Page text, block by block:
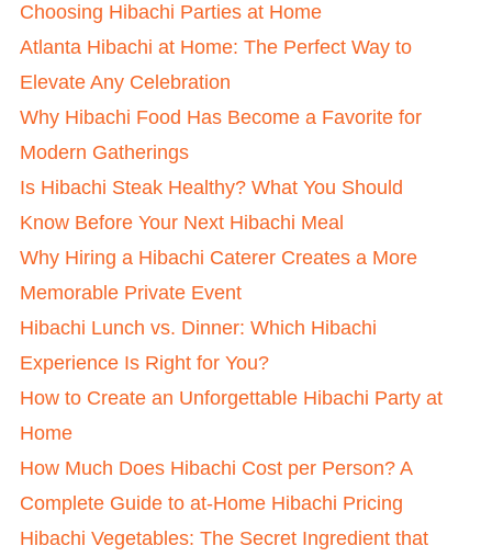
Choosing Hibachi Parties at Home
Atlanta Hibachi at Home: The Perfect Way to
Elevate Any Celebration
Why Hibachi Food Has Become a Favorite for
Modern Gatherings
Is Hibachi Steak Healthy? What You Should
Know Before Your Next Hibachi Meal
Why Hiring a Hibachi Caterer Creates a More
Memorable Private Event
Hibachi Lunch vs. Dinner: Which Hibachi
Experience Is Right for You?
How to Create an Unforgettable Hibachi Party at
Home
How Much Does Hibachi Cost per Person? A
Complete Guide to at-Home Hibachi Pricing
Hibachi Vegetables: The Secret Ingredient that